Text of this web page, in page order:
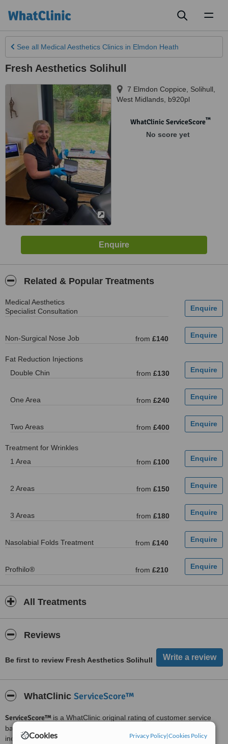
Cookies Privacy Policy|Cookies Policy
See all Medical Aesthetics Clinics in Elmdon Heath
Fresh Aesthetics Solihull
7 Elmdon Coppice Solihull
West Midlands b920pl
WhatClinic ServiceScore™
No score yet
Related & Popular Treatments
Medical Aesthetics
Specialist Consultation
Non-Surgical Nose Job from £140
Fat Reduction Injections
Double Chin
from £130
One Area from £240
Two Areas from £400
Treatment for Wrinkles
1 Area
from £100
2 Areas from £150
3 Areas from £180
Nasolabial Folds Treatment from £140
Profhilo® from £210
All Treatments
Reviews
Be first to review Fresh Aesthetics Solihull
WhatClinic ServiceScore™
ServiceScore™ is a WhatClinic original rating of customer service
based on interaction data between users and clinics on our site,
including response times and patient feedback. It is a different